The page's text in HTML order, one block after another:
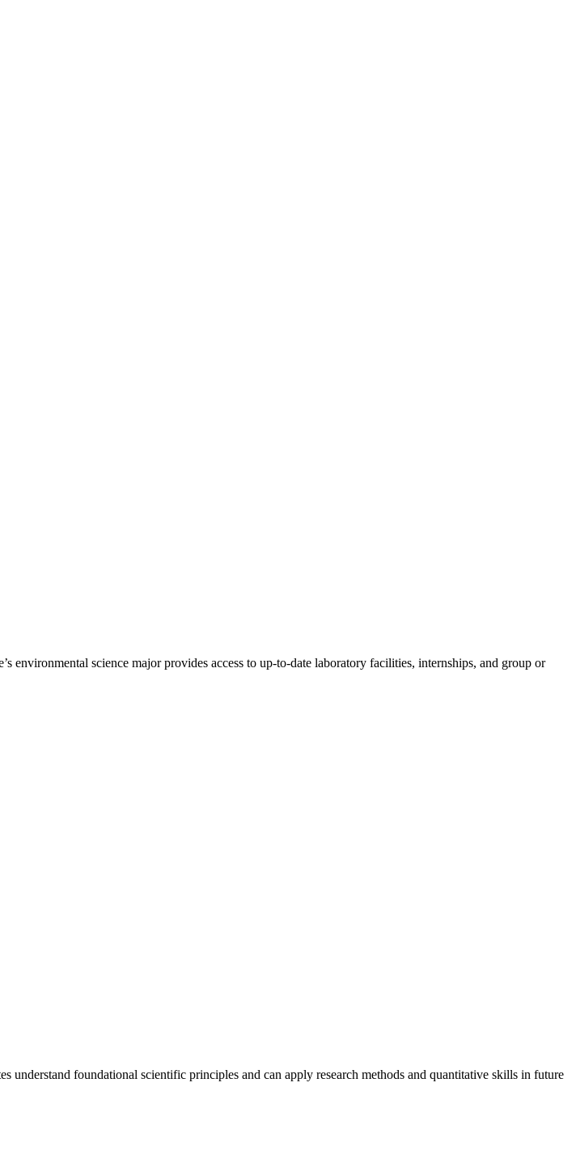
environmental science major provides access to up-to-date laboratory facilities, internships, and group or
foundational scientific principles and can apply research methods and quantitative skills in future